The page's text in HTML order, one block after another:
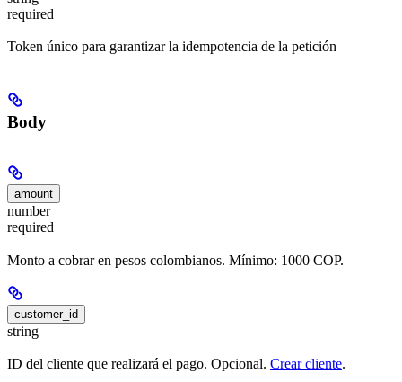
required
Token único para garantizar la idempotencia de la petición
Body
amount
number
required
Monto a cobrar en pesos colombianos. Mínimo: 1000 COP.
customer_id
string
ID del cliente que realizará el pago. Opcional. Crear cliente.